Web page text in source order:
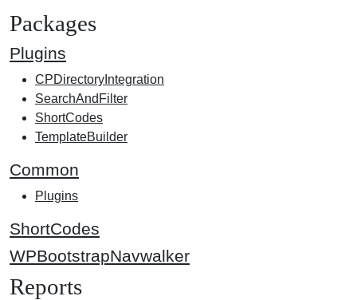
Packages
Plugins
CPDirectoryIntegration
SearchAndFilter
ShortCodes
TemplateBuilder
Common
Plugins
ShortCodes
WPBootstrapNavwalker
Reports